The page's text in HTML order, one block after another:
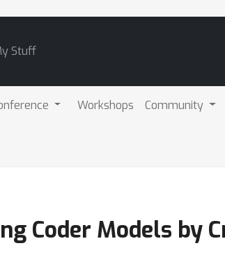
Stuff
Workshops Community
Coder Models by